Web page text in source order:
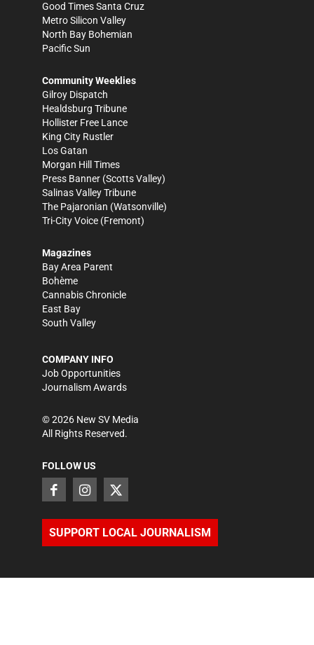
Good Times Santa Cruz
Metro Silicon Valley
North Bay Bohemian
Pacific Sun
Community Weeklies
Gilroy Dispatch
Healdsburg Tribune
Hollister Free Lance
King City Rustler
Los Gatan
Morgan Hill Times
Press Banner (Scotts Valley)
Salinas Valley Tribune
The Pajaronian (Watsonville)
Tri-City Voice (Fremont)
Magazines
Bay Area Parent
Bohème
Cannabis Chronicle
East Bay
South Valley
COMPANY INFO
Job Opportunities
Journalism Awards
©2026 New SV Media
All Rights Reserved.
FOLLOW US
SUPPORT LOCAL JOURNALISM